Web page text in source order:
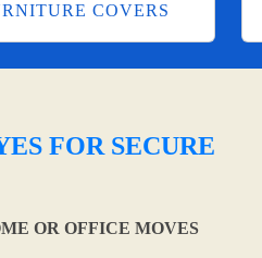
COVERS
FOR SECURE
OR OFFICE MOVES